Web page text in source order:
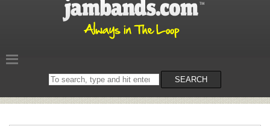
Search
on
SEARCH